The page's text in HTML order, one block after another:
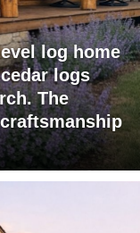
log home
logs
The